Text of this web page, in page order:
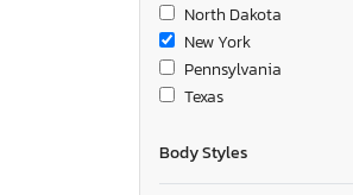
North Dakota
New York
Pennsylvania
Texas
Body Styles